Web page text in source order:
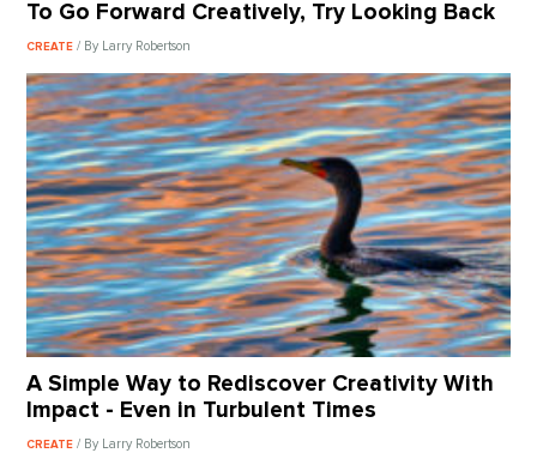
To Go Forward Creatively, Try Looking Back
CREATE/ By Larry Robertson
A Simple Way to Rediscover Creativity With
Impact - Even in Turbulent Times
CREATE/ By Larry Robertson